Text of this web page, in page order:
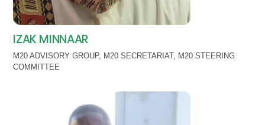
IZAK MINNAAR
M20 ADVISORY GROUP, M20 SECRETARIAT, M20 STEERING
COMMITTEE